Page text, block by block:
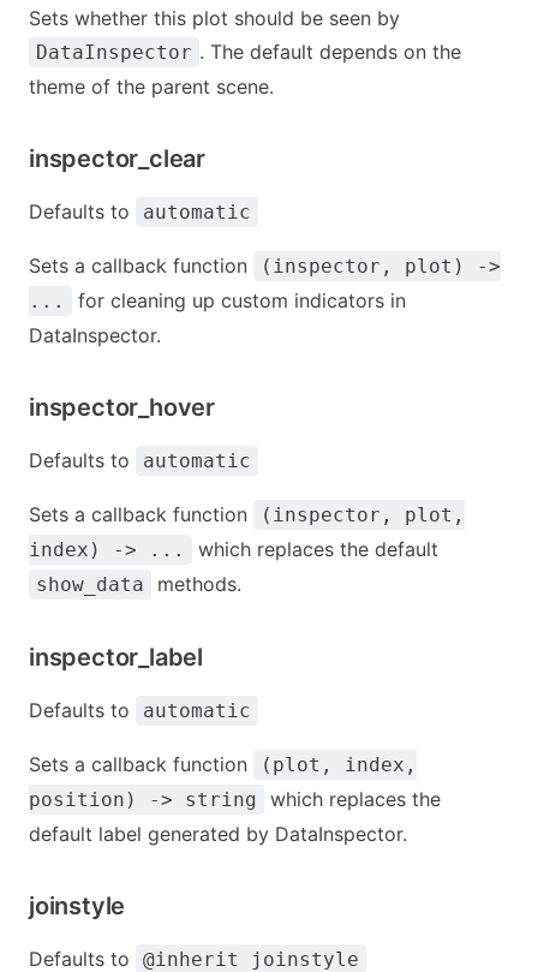
Sets whether this plot should be seen by
DataInspector . The default depends on the
theme of the parent scene.
inspector_clear
Defaults to automatic
Sets a callback function
(inspector, plot) ->
...
for cleaning up custom indicators in
DataInspector.
inspector_hover
Defaults to automatic
Sets a callback function
(inspector, plot,
index) -> ...
which replaces the default
show_data methods.
inspector_label
Defaults to automatic
Sets a callback function
(plot, index,
position) -> string
which replaces the
default label generated by DataInspector.
joinstyle
Defaults to @inherit joinstyle